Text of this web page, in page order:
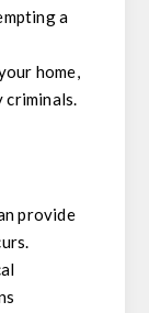
a
home,
criminals.
provide